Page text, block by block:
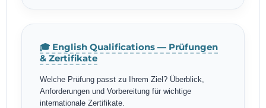
🎓 English Qualifications — Prüfungen
& Zertifikate
Welche Prüfung passt zu Ihrem Ziel? Überblick,
Anforderungen und Vorbereitung für wichtige
internationale Zertifikate.